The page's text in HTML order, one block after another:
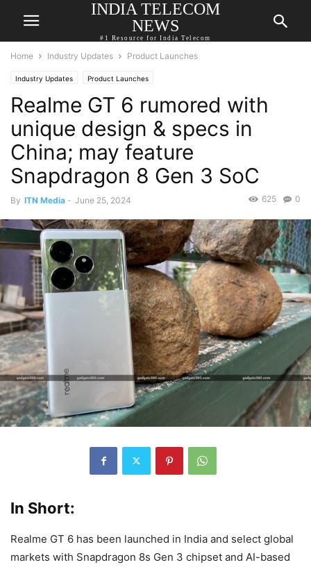
INDIA TELECOM
NEWS
#1 Resource for India Telecom
Home Industry Updates Product Launches
Industry Updates Product Launches
Realme GT 6 rumored with
unique design & specs in
China; may feature
Snapdragon 8 Gen 3 SoC
By ITN Media - June 25, 2024 0
625
In Short:
Realme GT 6 has been launched in India and select global
markets with Snapdragon 8s Gen 3 chipset and AI-based